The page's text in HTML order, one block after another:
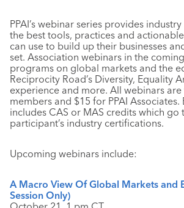
PPAI’s webinar series provides
the best tools, practices and
can use to build up their businesses
set. Association webinars in the
programs on global markets and the
Reciprocity Road’s Diversity, Equality
experience and more. All webinars are
members and $15 for PPAI Associates.
includes CAS or MAS credits which go
participant’s industry certifications.
Upcoming webinars include:
A Macro View Of Global Markets and
Session Only)